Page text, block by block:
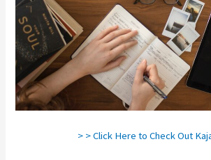
> > Click Here to Check Out